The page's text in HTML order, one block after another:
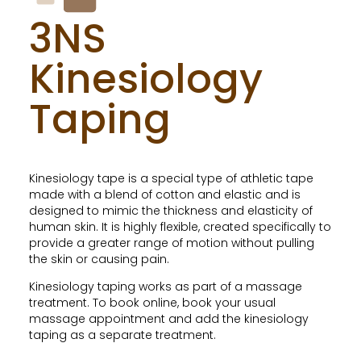
3NS
Kinesiology
Taping
Kinesiology tape is a special type of athletic tape
made with a blend of cotton and elastic and is
designed to mimic the thickness and elasticity of
human skin. It is highly flexible, created specifically to
provide a greater range of motion without pulling
the skin or causing pain.
Kinesiology taping works as part of a massage
treatment. To book online, book your usual
massage appointment and add the kinesiology
taping as a separate treatment.